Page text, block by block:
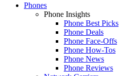
Phones
Phone Insights
Phone Best Picks
Phone Deals
Phone Face-Offs
Phone How-Tos
Phone News
Phone Reviews